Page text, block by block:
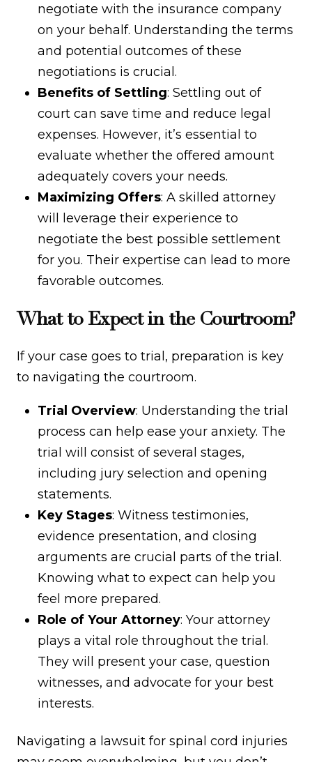
negotiate with the insurance company
on your behalf. Understanding the terms
and potential outcomes of these
negotiations is crucial.
Benefits of Settling: Settling out of
court can save time and reduce legal
expenses. However, it’s essential to
evaluate whether the offered amount
adequately covers your needs.
Maximizing Offers: A skilled attorney
will leverage their experience to
negotiate the best possible settlement
for you. Their expertise can lead to more
favorable outcomes.
What to Expect in the Courtroom?
If your case goes to trial, preparation is key
to navigating the courtroom.
Trial Overview: Understanding the trial
process can help ease your anxiety. The
trial will consist of several stages,
including jury selection and opening
statements.
Key Stages: Witness testimonies,
evidence presentation, and closing
arguments are crucial parts of the trial.
Knowing what to expect can help you
feel more prepared.
Role of Your Attorney: Your attorney
plays a vital role throughout the trial.
They will present your case, question
witnesses, and advocate for your best
interests.
Navigating a lawsuit for spinal cord injuries